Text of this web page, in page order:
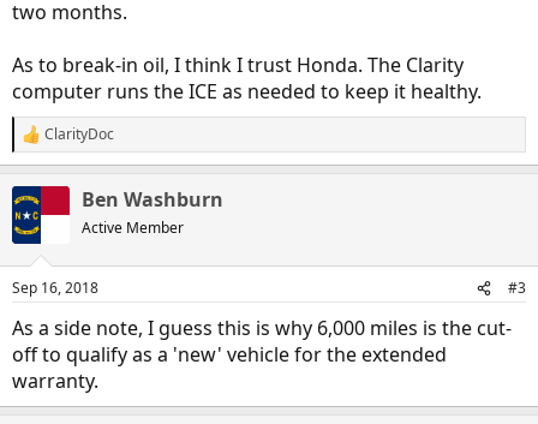
two months.
As to break-in oil, I think I trust Honda. The Clarity
computer runs the ICE as needed to keep it healthy.
R
e
c
t
i
s
ClarityDoc
Ben Washburn
Active Member
Sep 16, 2018 #3
As a side note, I guess this is why 6,000 miles is the cut-
off to qualify as a 'new' vehicle for the extended
warranty.